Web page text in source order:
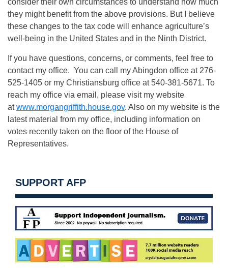
consider their own circumstances to understand how much
they might benefit from the above provisions. But I believe
these changes to the tax code will enhance agriculture’s
well-being in the United States and in the Ninth District.
If you have questions, concerns, or comments, feel free to
contact my office. You can call my Abingdon office at 276-
525-1405 or my Christiansburg office at 540-381-5671. To
reach my office via email, please visit my website
atwww.morgangriffith.house.gov. Also on my website is the
latest material from my office, including information on
votes recently taken on the floor of the House of
Representatives.
SUPPORT AFP